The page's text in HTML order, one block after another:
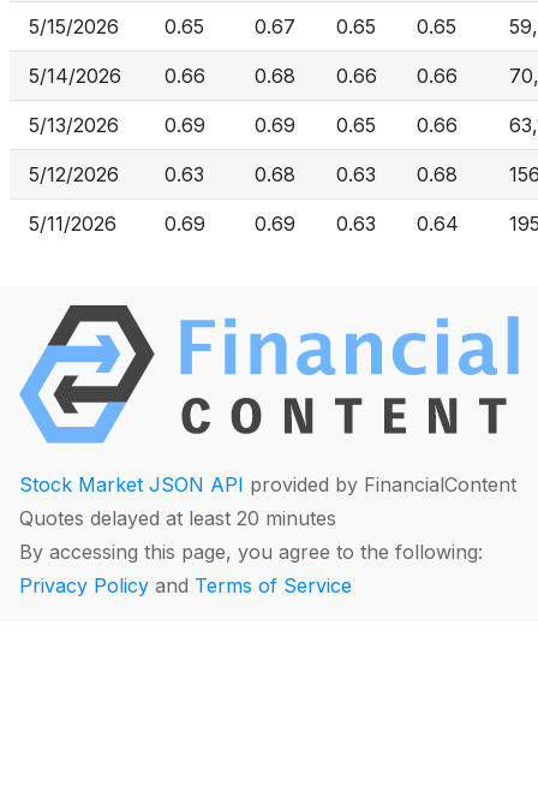
5/15/2026 0.65 0.67 0.65 0.65
5/14/2026 0.66 0.68 0.66 0.66
5/13/2026 0.69 0.69 0.65 0.66
5/12/2026 0.63 0.68 0.63 0.68
5/11/2026 0.69 0.69 0.63 0.64
Stock Market JSON API provided by FinancialContent
Quotes delayed at least 20 minutes
By accessing this page, you agree to the following:
Privacy Policy and Terms of Service